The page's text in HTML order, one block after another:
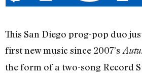
This San Diego prog-pop duo
first new music since 2007’s
the form of a two-song Record